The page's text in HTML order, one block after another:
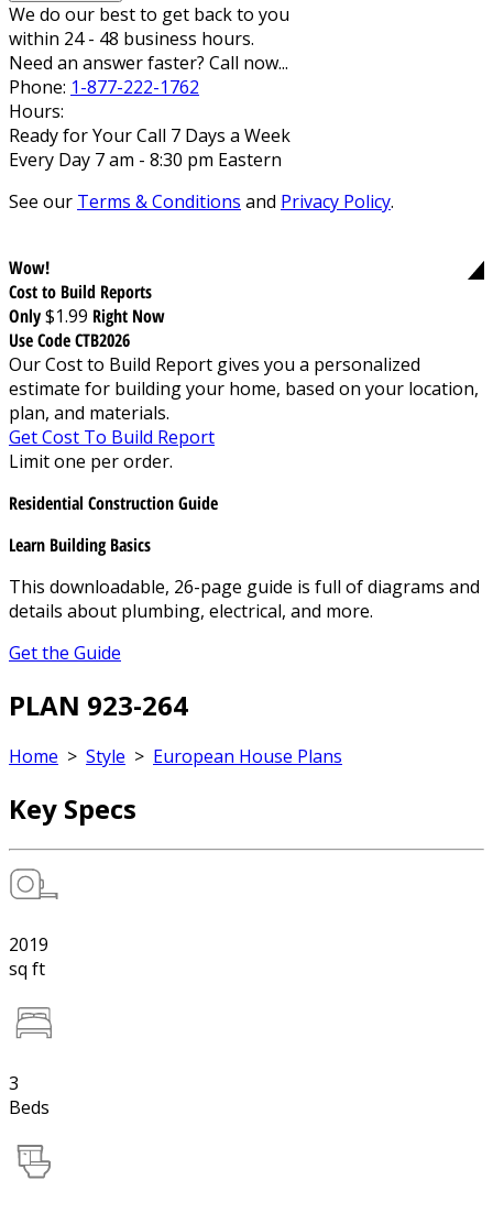
We do our best to get back to you
within 24 - 48 business hours.
Need an answer faster? Call now...
Phone: 1-877-222-1762
Hours:
Ready for Your Call 7 Days a Week
Every Day 7 am - 8:30 pm Eastern
See our Terms & Conditions and Privacy Policy.
Wow!
Cost to Build Reports
Only$1.99 Right Now
Use Code CTB2026
Our Cost to Build Report gives you a personalized
estimate for building your home, based on your location,
plan, and materials.
Get Cost To Build Report
Limit one per order.
Residential Construction Guide
Learn Building Basics
This downloadable, 26-page guide is full of diagrams and
details about plumbing, electrical, and more.
Get the Guide
PLAN 923-264
Home > Style > European House Plans
Key Specs
2019
sq ft
3
Beds